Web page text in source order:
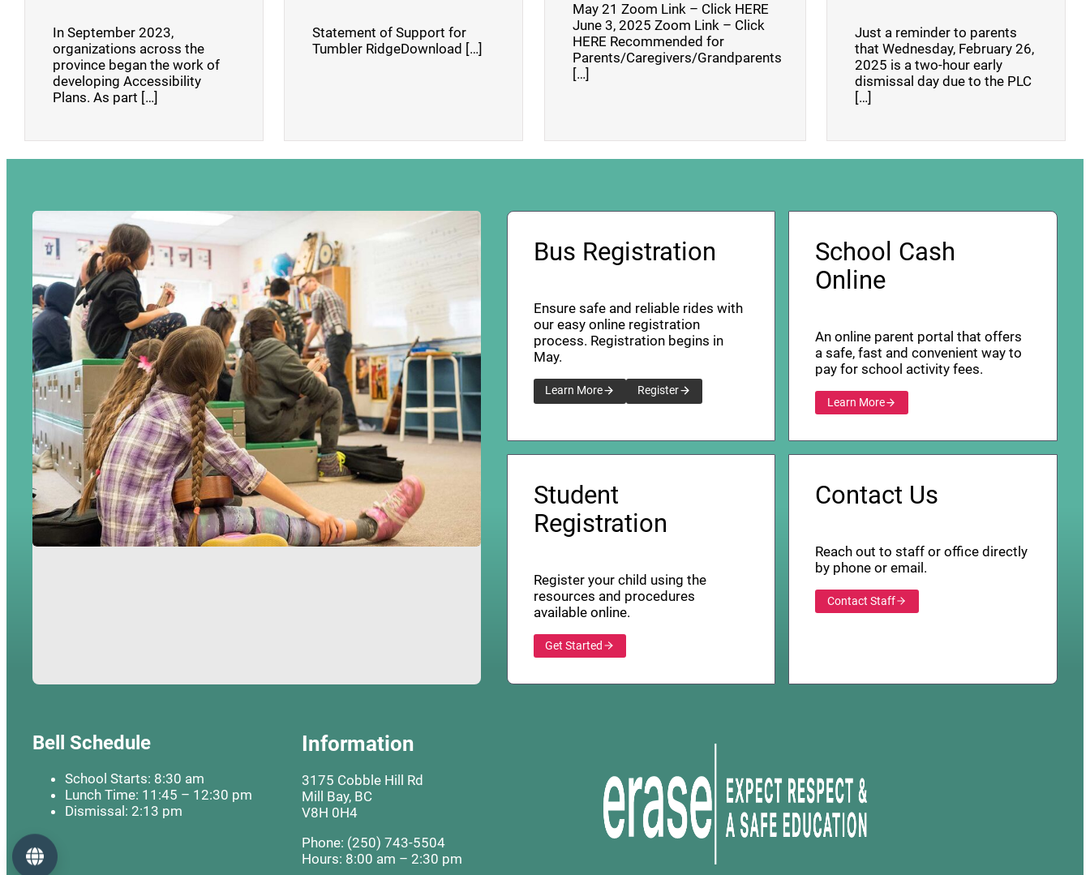
In September 2023,
organizations across the
province began the work of
developing Accessibility
Plans. As part […]
Statement of Support for
Tumbler RidgeDownload […]
May 21 Zoom Link – Click HERE
June 3, 2025 Zoom Link – Click
HERE Recommended for
Parents/Caregivers/Grandparents
[…]
Just a reminder to parents
that Wednesday, February 26,
2025 is a two-hour early
dismissal day due to the PLC
[…]
Bus Registration
Ensure safe and reliable rides with
our easy online registration
process. Registration begins in
May.
Learn More Register
School Cash
Online
An online parent portal that offers
a safe, fast and convenient way to
pay for school activity fees.
Learn More
Student
Registration
Register your child using the
resources and procedures
available online.
Get Started
Contact Us
Reach out to staff or office directly
by phone or email.
Contact Staff
Bell Schedule
School Starts: 8:30 am
Lunch Time: 11:45 – 12:30 pm
Dismissal: 2:13 pm
Information
3175 Cobble Hill Rd
Mill Bay, BC
V8H 0H4
Phone: (250) 743-5504
Hours: 8:00 am – 2:30 pm
Language